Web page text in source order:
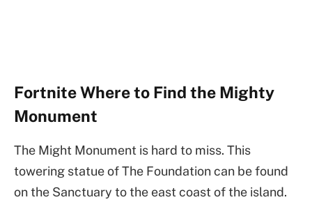
Fortnite Where to Find the Mighty
Monument
The Might Monument is hard to miss. This
towering statue of The Foundation can be found
on the Sanctuary to the east coast of the island.